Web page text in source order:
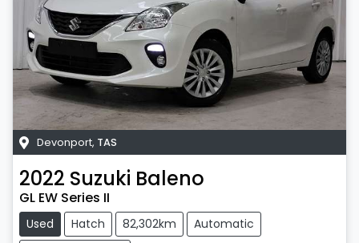
Devonport, TAS
2022 Suzuki Baleno
GL EW Series II
Used Hatch 82,302km Automatic